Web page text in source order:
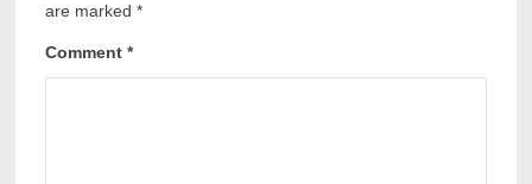
are marked*
Comment*